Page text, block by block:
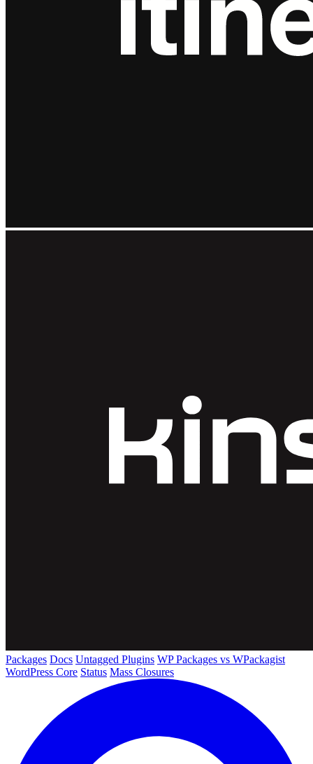
Packages Docs Untagged Plugins WP Packages vs WPackagist
WordPress Core Status Mass Closures